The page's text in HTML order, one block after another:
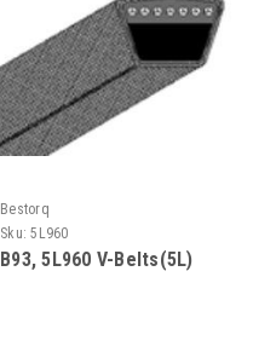
Bestorq
Sku: 5L960
B93, 5L960 V-Belts(5L)